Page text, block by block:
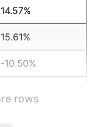
14.57%
15.61%
-10.50%
rows